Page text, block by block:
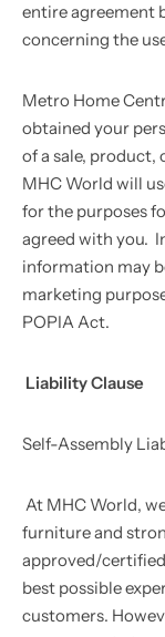
entire agreement
concerning the
Metro Home
obtained your
of a sale, product,
MHC World will
for the purposes
agreed with you.
information may
marketing
POPIA Act.
Liability Clause
Self-Assembly
At MHC World,
furniture and
approved/
best possible
customers.